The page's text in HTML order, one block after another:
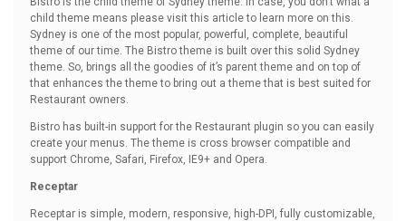
child theme means please visit this article to learn more on this.
Sydney is one of the most popular, powerful, complete, beautiful
theme of our time. The Bistro theme is built over this solid Sydney
theme. So, brings all the goodies of it’s parent theme and on top of
that enhances the theme to bring out a theme that is best suited for
Restaurant owners.
Bistro has built-in support for the Restaurant plugin so you can easily
create your menus. The theme is cross browser compatible and
support Chrome, Safari, Firefox, IE9+ and Opera.
Receptar
Receptar is simple, modern, responsive, high-DPI, fully customizable,